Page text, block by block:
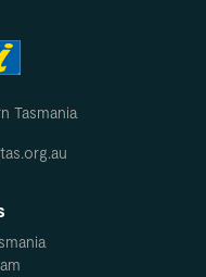
Tasmania